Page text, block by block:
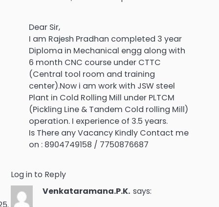
Dear Sir,
I am Rajesh Pradhan completed 3 year
Diploma in Mechanical engg along with
6 month CNC course under CTTC
(Central tool room and training
center).Now i am work with JSW steel
Plant in Cold Rolling Mill under PLTCM
(Pickling Line & Tandem Cold rolling Mill)
operation. I experience of 3.5 years.
Is There any Vacancy Kindly Contact me
on : 8904749158 / 7750876687
Log in to Reply
Venkataramana.P.K. says: